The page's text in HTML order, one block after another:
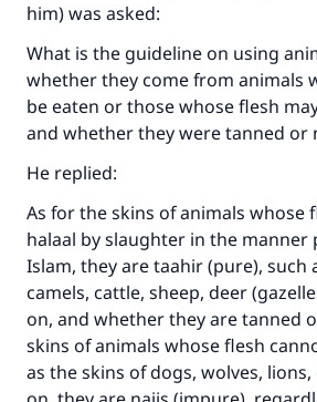
him) was asked:
What is the guideline on using
whether they come from animals
be eaten or those whose flesh
and whether they were tanned or
He replied:
As for the skins of animals whose
halaal by slaughter in the manner
Islam, they are taahir (pure), such
camels, cattle, sheep, deer
on, and whether they are tanned
skins of animals whose flesh
as the skins of dogs, wolves,